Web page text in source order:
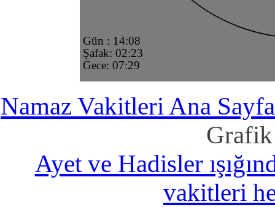
Namaz Vakitleri Ana Sayfa
Ayet ve Hadisler
vakitleri